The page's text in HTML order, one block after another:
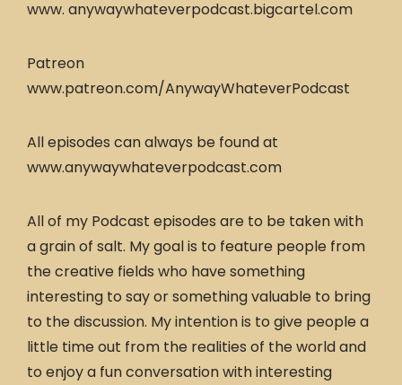
www. anywaywhateverpodcast.bigcartel.com
Patreon
www.patreon.com/AnywayWhateverPodcast
All episodes can always be found at
www.anywaywhateverpodcast.com
All of my Podcast episodes are to be taken with
a grain of salt. My goal is to feature people from
the creative fields who have something
interesting to say or something valuable to bring
to the discussion. My intention is to give people a
little time out from the realities of the world and
to enjoy a fun conversation with interesting